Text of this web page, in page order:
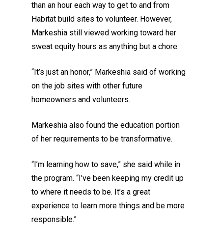
than an hour each way to get to and from
Habitat build sites to volunteer. However,
Markeshia still viewed working toward her
sweat equity hours as anything but a chore.
“It’s just an honor,” Markeshia said of working
on the job sites with other future
homeowners and volunteers.
Markeshia also found the education portion
of her requirements to be transformative.
“I’m learning how to save,” she said while in
the program. “I’ve been keeping my credit up
to where it needs to be. It’s a great
experience to learn more things and be more
responsible.”